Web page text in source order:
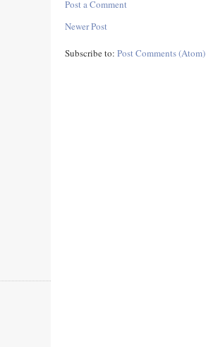
Post a Comment
Newer Post
Subscribe to: Post Comments (Atom)